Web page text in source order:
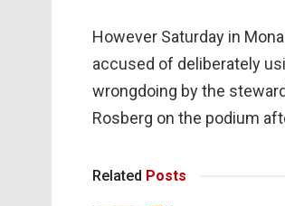
However Saturday in
accused of deliberately
wrongdoing by the
Rosberg on the podium
Related Posts